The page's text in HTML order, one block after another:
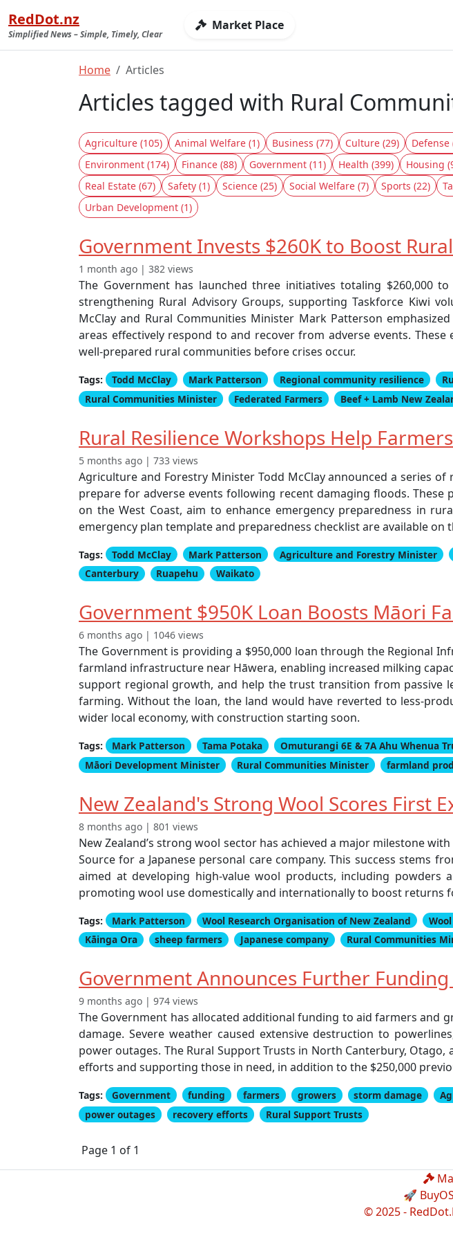
RedDot.nz
Simplified News – Simple, Timely, Clear
Market Place
Home Articles
Articles tagged with Rural
Agriculture (105) Animal Welfare (1) Business (77) Culture (29) Defense
Environment (174)
Finance (88) Government (11) Health (399) Housing
Real Estate (67)
Safety (1) Science (25) Social Welfare (7) Sports (22)
Urban Development (1)
Government Invests $260K to Boost
1 month ago | 382 views
The Government has launched three initiatives totaling $260,000
strengthening Rural Advisory Groups, supporting Taskforce Kiwi
McClay and Rural Communities Minister Mark Patterson
areas effectively respond to and recover from adverse events.
well-prepared rural communities before crises occur.
Tags: Todd McClay Mark Patterson Regional community resilience
Rural Communities Minister
Federated Farmers Beef + Lamb New
Rural Resilience Workshops Help
5 months ago | 733 views
Agriculture and Forestry Minister Todd McClay announced a series
prepare for adverse events following recent damaging floods.
on the West Coast, aim to enhance emergency preparedness in
emergency plan template and preparedness checklist are available
Tags: Todd McClay Mark Patterson Agriculture and Forestry Minister
Canterbury
Ruapehu Waikato
Government $950K Loan Boosts Māori
6 months ago | 1046 views
The Government is providing a $950,000 loan through the Regional
farmland infrastructure near Hāwera, enabling increased milking
support regional growth, and help the trust transition from passive
farming. Without the loan, the land would have reverted to less-
wider local economy, with construction starting soon.
Tags: Mark Patterson Tama Potaka Omuturangi 6E & 7A Ahu Whenua
Māori Development Minister
Rural Communities Minister farmland
New Zealand's Strong Wool Scores First
8 months ago | 801 views
New Zealand’s strong wool sector has achieved a major milestone
Source for a Japanese personal care company. This success stems
aimed at developing high-value wool products, including
promoting wool use domestically and internationally to boost returns
Tags: Mark Patterson Wool Research Organisation of New Zealand
Kāinga Ora
sheep farmers Japanese company Rural Communities
Government Announces Further
9 months ago | 974 views
The Government has allocated additional funding to aid farmers and
damage. Severe weather caused extensive destruction to
power outages. The Rural Support Trusts in North Canterbury,
efforts and supporting those in need, in addition to the $250,000
Tags: Government funding farmers growers storm damage
power outages
recovery efforts Rural Support Trusts
Page 1 of 1
🚀
© 2025 -